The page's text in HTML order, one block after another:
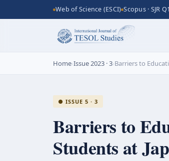
Web of Science (ESCI) Scopus · SJR Q1
Home›Issue 2023 · 3›Barriers to
● ISSUE 5 · 3
Barriers to
Students at